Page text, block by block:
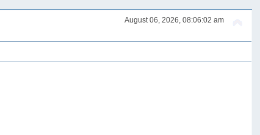
August 06, 2026, 08:06:02 am